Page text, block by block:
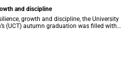
and discipline
growth and discipline, the University
(UCT) autumn graduation was filled with